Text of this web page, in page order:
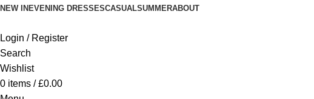
NEW IN EVENING DRESSESCASUALSUMMERABOUT
Login / Register
Search
Wishlist
0 items / £0.00